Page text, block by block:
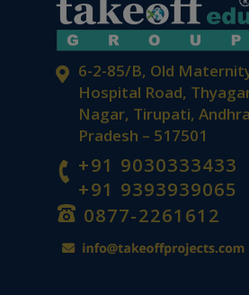
6-2-85/B, Old
Hospital Road,
Nagar, Tirupati, Andhra
Pradesh – 517501
+91 9030333433
+91 9393939065
0877-2261612